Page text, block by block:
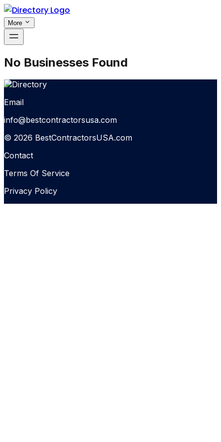
More
No Businesses Found
Email
info@bestcontractorsusa.com
© 2026 BestContractorsUSA.com
Contact
Terms Of Service
Privacy Policy